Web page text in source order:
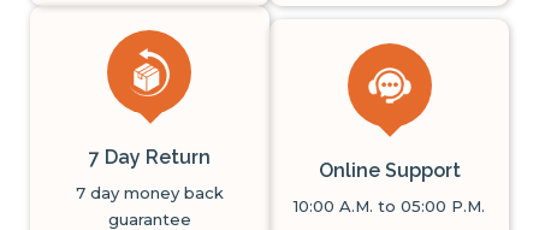
7 Day Return
7 day money back
guarantee
Online Support
10:00 A.M. to 05:00 P.M.